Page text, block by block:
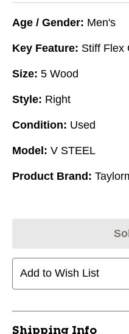
Age / Gender: Men's
Key Feature: Stiff Flex
Size: 5 Wood
Style: Right
Condition: Used
Model: V STEEL
Product Brand:
Add to Wish List
Shipping Info